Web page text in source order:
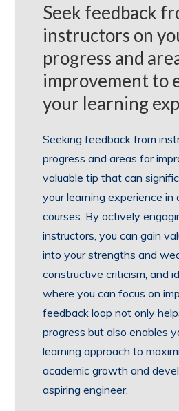
Seek feedback
instructors on
progress and
improvement to
your learning
Seeking feedback from
progress and areas for
valuable tip that can
your learning experience in
courses. By actively
instructors, you can gain
into your strengths and
constructive criticism, and
where you can focus on
feedback loop not only
progress but also enables
learning approach to
academic growth and
aspiring engineer.